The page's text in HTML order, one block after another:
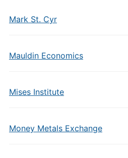
Mark St. Cyr
Mauldin Economics
Mises Institute
Money Metals Exchange